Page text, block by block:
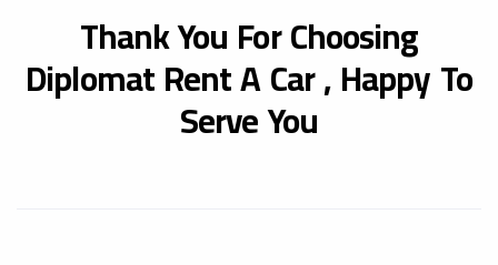
Thank You For Choosing
Diplomat Rent A Car ,Happy To
Serve You